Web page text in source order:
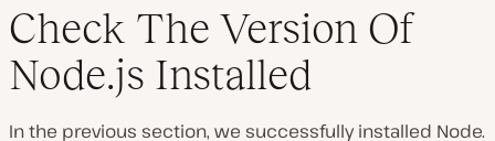
Check The Version Of
Node.js Installed
In the previous section, we successfully installed Node.